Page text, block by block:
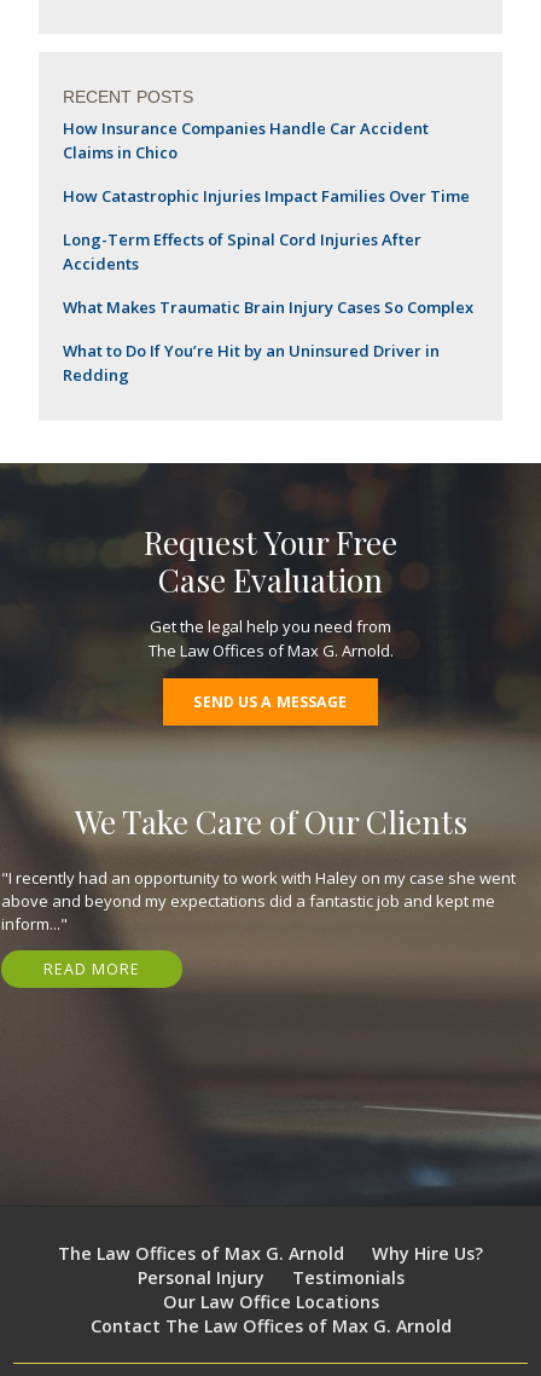
RECENT POSTS
How Insurance Companies Handle Car Accident
Claims in Chico
How Catastrophic Injuries Impact Families Over Time
Long-Term Effects of Spinal Cord Injuries After
Accidents
What Makes Traumatic Brain Injury Cases So Complex
What to Do If You’re Hit by an Uninsured Driver in
Redding
Request Your Free
Case Evaluation
Get the legal help you need from
The Law Offices of Max G. Arnold.
SEND US A MESSAGE
We Take Care of Our Clients
"They are great, expeditious, kind, and got me my settlement in just 7
months! Have nothing but gratitude for em. I highly recommend that
you..."
READ MORE
The Law Offices of Max G. Arnold
Why Hire Us?
Personal Injury
Testimonials
Our Law Office Locations
Contact The Law Offices of Max G. Arnold